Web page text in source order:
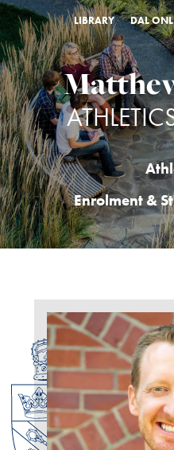
LIBRARY DAL
Enrolment &